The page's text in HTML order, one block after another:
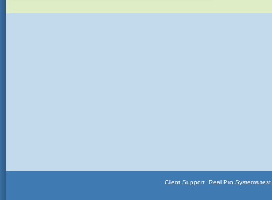
Client Support Real Pro Systems test